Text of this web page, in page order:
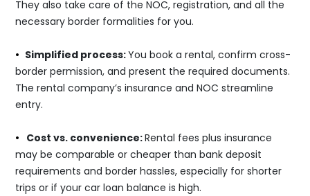
They also take care of the NOC, registration, and all the
necessary border formalities for you.
• Simplified process:You book a rental, confirm cross-
border permission, and present the required documents.
The rental company’s insurance and NOC streamline
entry.
• Cost vs. convenience:Rental fees plus insurance
may be comparable or cheaper than bank deposit
requirements and border hassles, especially for shorter
trips or if your car loan balance is high.